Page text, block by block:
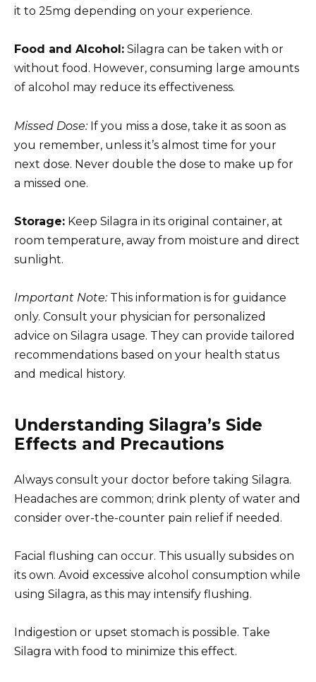
it to 25mg depending on your experience.
Food and Alcohol: Silagra can be taken with or
without food. However, consuming large amounts
of alcohol may reduce its effectiveness.
Missed Dose:If you miss a dose, take it as soon as
you remember, unless it’s almost time for your
next dose. Never double the dose to make up for
a missed one.
Storage: Keep Silagra in its original container, at
room temperature, away from moisture and direct
sunlight.
Important Note:This information is for guidance
only. Consult your physician for personalized
advice on Silagra usage. They can provide tailored
recommendations based on your health status
and medical history.
Understanding Silagra’s Side
Effects and Precautions
Always consult your doctor before taking Silagra.
Headaches are common; drink plenty of water and
consider over-the-counter pain relief if needed.
Facial flushing can occur. This usually subsides on
its own. Avoid excessive alcohol consumption while
using Silagra, as this may intensify flushing.
Indigestion or upset stomach is possible. Take
Silagra with food to minimize this effect.